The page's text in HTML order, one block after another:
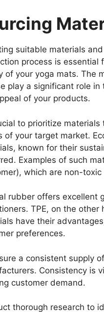
suitable materials
process is essential
of your yoga mats. The
play a significant role in
of your products.
to prioritize
of your target market.
known for their
Examples of such
which are non-
rubber offers excellent
TPE, on the
have their
preferences.
a consistent supply
Consistency is
customer demand.
thorough research to